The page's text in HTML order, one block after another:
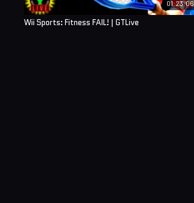
01:23:06
Wii Sports: Fitness FAIL! | GTLive